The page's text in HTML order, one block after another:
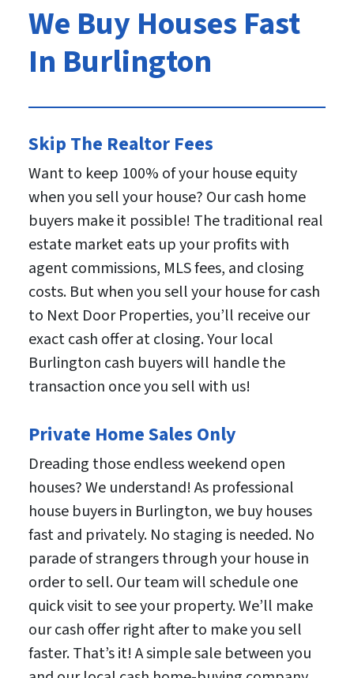
We Buy Houses Fast
In Burlington
Skip The Realtor Fees
Want to keep 100% of your house equity
when you sell your house? Our cash home
buyers make it possible! The traditional real
estate market eats up your profits with
agent commissions, MLS fees, and closing
costs. But when you sell your house for cash
to Next Door Properties, you’ll receive our
exact cash offer at closing. Your local
Burlington cash buyers will handle the
transaction once you sell with us!
Private Home Sales Only
Dreading those endless weekend open
houses? We understand! As professional
house buyers in Burlington, we buy houses
fast and privately. No staging is needed. No
parade of strangers through your house in
order to sell. Our team will schedule one
quick visit to see your property. We’ll make
our cash offer right after to make you sell
faster. That’s it! A simple sale between you